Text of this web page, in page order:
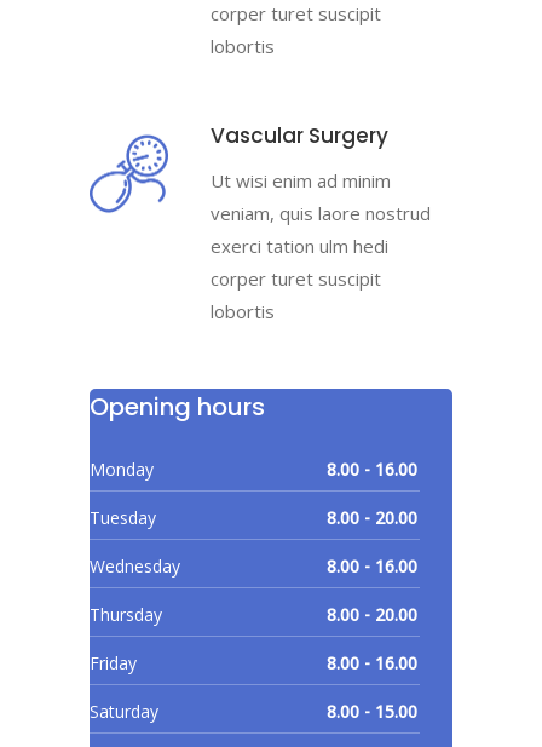
corper turet suscipit
lobortis
Vascular Surgery
Ut wisi enim ad minim
veniam, quis laore nostrud
exerci tation ulm hedi
corper turet suscipit
lobortis
Opening hours
Monday 8.00 - 16.00
Tuesday 8.00 - 20.00
Wednesday 8.00 - 16.00
Thursday 8.00 - 20.00
Friday 8.00 - 16.00
Saturday 8.00 - 15.00